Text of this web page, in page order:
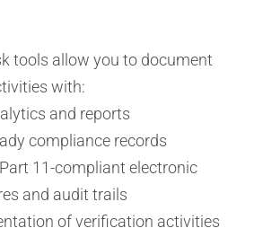
tools allow you to document
with:
and reports
compliance records
11-compliant electronic
and audit trails
of verification activities